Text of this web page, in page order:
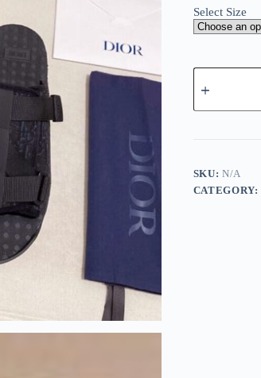
Select Size
Dior
Black
Oblique
Alpha
quantity
SKU:N/A
CATEGORY: